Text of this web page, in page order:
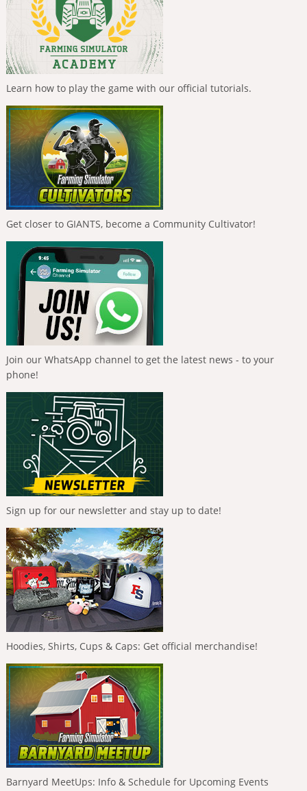
Learn how to play the game with our official tutorials.
Get closer to GIANTS, become a Community Cultivator!
Join our WhatsApp channel to get the latest news - to your
phone!
Sign up for our newsletter and stay up to date!
Hoodies, Shirts, Cups & Caps: Get official merchandise!
Barnyard MeetUps: Info & Schedule for Upcoming Events